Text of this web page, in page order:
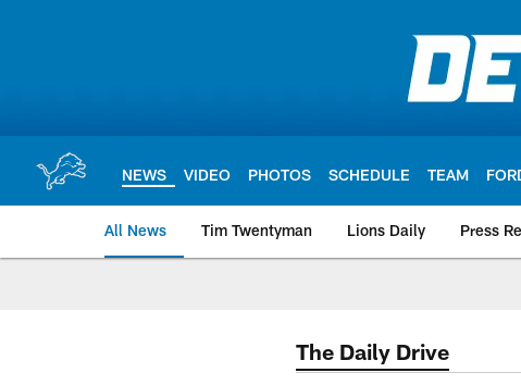
NEWS VIDEO PHOTOS SCHEDULE TEAM
All News Tim Twentyman Lions Daily Press
The Daily Drive